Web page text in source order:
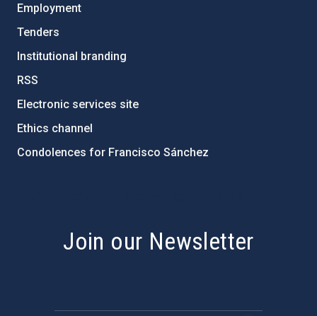
Employment
Tenders
Institutional branding
RSS
Electronic services site
Ethics channel
Condolences for Francisco Sánchez
Join our Newsletter